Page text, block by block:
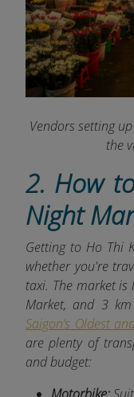
Vendors setting
the
2. How
Night
Getting to Ho Thi
whether you're
taxi. The market
Market, and 3
Saigon’s Oldest
are plenty of
and budget: